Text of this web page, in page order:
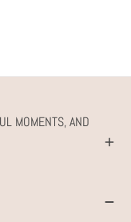
MOMENTS, AND